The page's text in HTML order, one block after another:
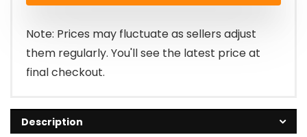
£199.99.
£159.99.
Note: Prices may fluctuate as sellers adjust
them regularly. You'll see the latest price at
final checkout.
Description